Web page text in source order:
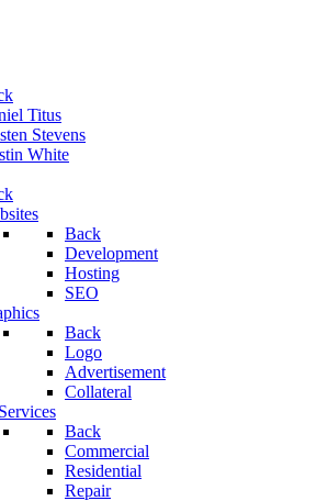
Titus
Stevens
White
Back
Development
Hosting
SEO
Back
Logo
Advertisement
Collateral
Back
Commercial
Residential
Repair